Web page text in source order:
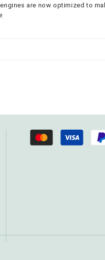
are now optimized to